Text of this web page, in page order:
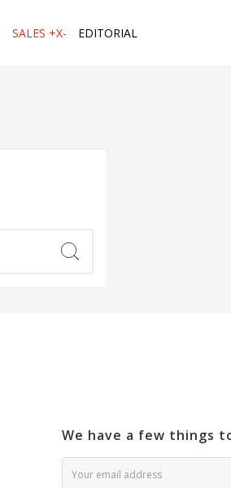
SALES +X- EDITORIAL
We have a few things